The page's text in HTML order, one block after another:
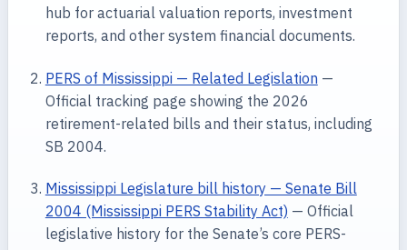
hub for actuarial valuation reports, investment
reports, and other system financial documents.
PERS of Mississippi — Related Legislation —
Official tracking page showing the 2026
retirement-related bills and their status, including
SB 2004.
Mississippi Legislature bill history — Senate Bill
2004 (Mississippi PERS Stability Act) — Official
legislative history for the Senate’s core PERS-